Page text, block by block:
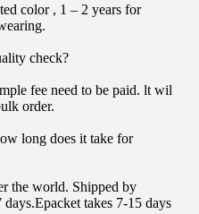
color , 1 – 2 years for
check?
fee need to be paid. lt wil
order.
long does it take for
the world. Shipped by
takes 7-15 days